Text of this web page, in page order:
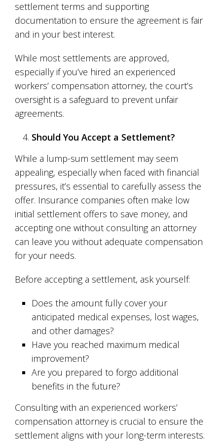
settlement terms and supporting
documentation to ensure the agreement is fair
and in your best interest.
While most settlements are approved,
especially if you’ve hired an experienced
workers’ compensation attorney, the court’s
oversight is a safeguard to prevent unfair
agreements.
Should You Accept a Settlement?
While a lump-sum settlement may seem
appealing, especially when faced with financial
pressures, it’s essential to carefully assess the
offer. Insurance companies often make low
initial settlement offers to save money, and
accepting one without consulting an attorney
can leave you without adequate compensation
for your needs.
Before accepting a settlement, ask yourself:
Does the amount fully cover your
anticipated medical expenses, lost wages,
and other damages?
Have you reached maximum medical
improvement?
Are you prepared to forgo additional
benefits in the future?
Consulting with an experienced workers’
compensation attorney is crucial to ensure the
settlement aligns with your long-term interests.